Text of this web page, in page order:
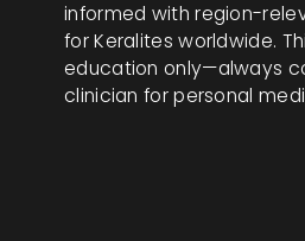
informed with region-
for Keralites worldwide.
education only—always
clinician for personal